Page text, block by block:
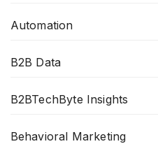
Automation
B2B Data
B2BTechByte Insights
Behavioral Marketing